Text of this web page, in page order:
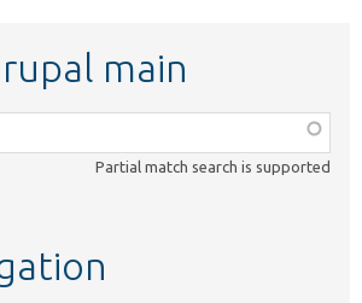
main
Partial match search is supported